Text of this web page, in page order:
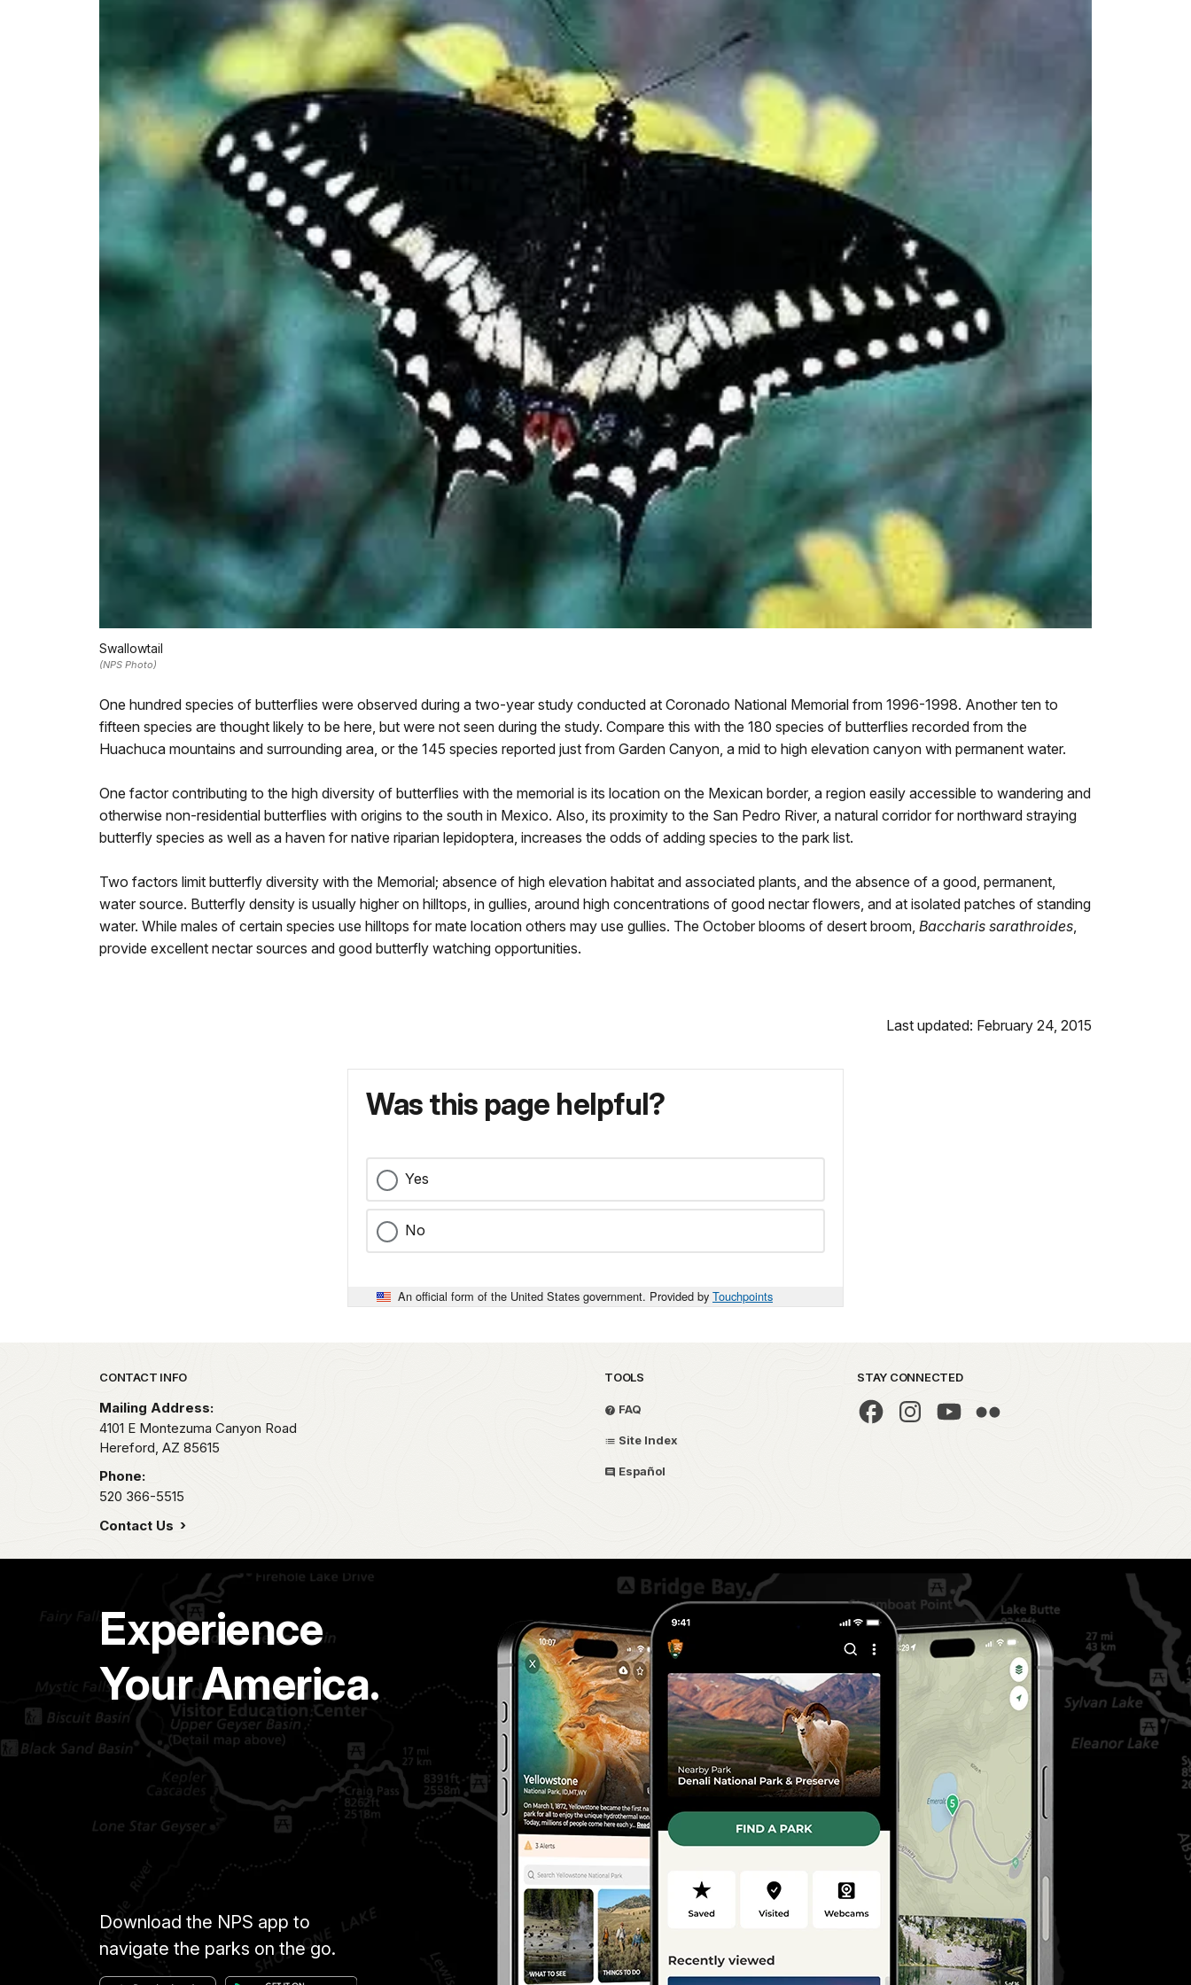
Swallowtail
(NPS Photo)
One hundred species of butterflies were observed during a two-year study conducted at Coronado National Memorial from 1996-1998. Another ten to
fifteen species are thought likely to be here, but were not seen during the study. Compare this with the 180 species of butterflies recorded from the
Huachuca mountains and surrounding area, or the 145 species reported just from Garden Canyon, a mid to high elevation canyon with permanent water.
One factor contributing to the high diversity of butterflies with the memorial is its location on the Mexican border, a region easily accessible to wandering and
otherwise non-residential butterflies with origins to the south in Mexico. Also, its proximity to the San Pedro River, a natural corridor for northward straying
butterfly species as well as a haven for native riparian lepidoptera, increases the odds of adding species to the park list.
Two factors limit butterfly diversity with the Memorial; absence of high elevation habitat and associated plants, and the absence of a good, permanent,
water source. Butterfly density is usually higher on hilltops, in gullies, around high concentrations of good nectar flowers, and at isolated patches of standing
water. While males of certain species use hilltops for mate location others may use gullies. The October blooms of desert broom, Baccharis sarathroides,
provide excellent nectar sources and good butterfly watching opportunities.
Last updated: February 24, 2015
Was this page helpful?
Yes
No
An official form of the United States government. Provided by Touchpoints
Park footer
CONTACT INFO
Mailing Address:
4101 E Montezuma Canyon Road
Hereford, AZ 85615
Phone:
520 366-5515
Contact Us
TOOLS
FAQ
Site Index
Español
STAY CONNECTED
Experience
Your America.
Download the NPS app to
navigate the parks on the go.